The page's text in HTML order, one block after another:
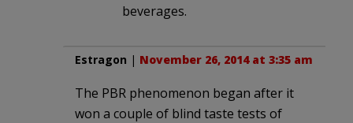
beverages.
Estragon | November 26, 2014 at 3:35 am
The PBR phenomenon began after it
won a couple of blind taste tests of